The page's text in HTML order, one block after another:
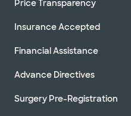
Price Transparency
Insurance Accepted
Financial Assistance
Advance Directives
Surgery Pre-Registration